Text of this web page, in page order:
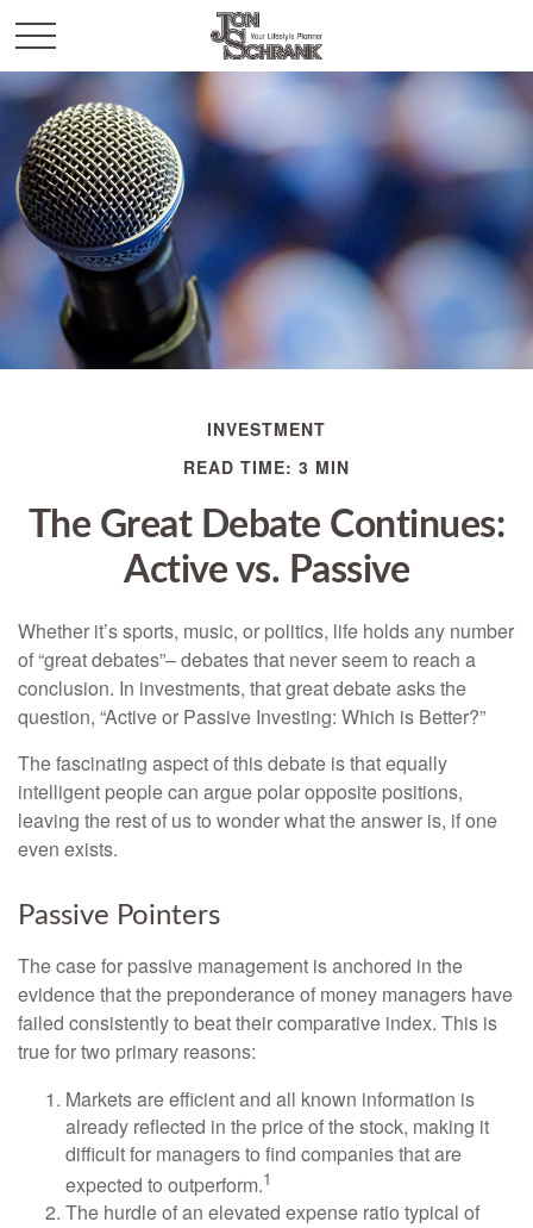
INVESTMENT
READ TIME: 3 MIN
The Great Debate Continues:
Active vs. Passive
Whether it’s sports, music, or politics, life holds any number
of “great debates”– debates that never seem to reach a
conclusion. In investments, that great debate asks the
question, “Active or Passive Investing: Which is Better?”
The fascinating aspect of this debate is that equally
intelligent people can argue polar opposite positions,
leaving the rest of us to wonder what the answer is, if one
even exists.
Passive Pointers
The case for passive management is anchored in the
evidence that the preponderance of money managers have
failed consistently to beat their comparative index. This is
true for two primary reasons:
Markets are efficient and all known information is
already reflected in the price of the stock, making it
difficult for managers to find companies that are
expected to outperform.1
The hurdle of an elevated expense ratio typical of